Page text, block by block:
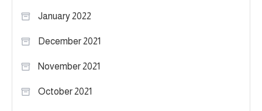
January 2022
December 2021
November 2021
October 2021